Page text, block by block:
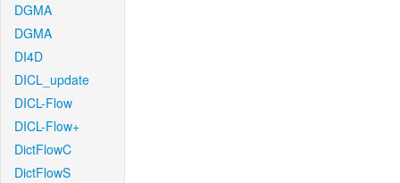
DGMA
DGMA
DI4D
DICL_update
DICL-Flow
DICL-Flow+
DictFlowC
DictFlowS